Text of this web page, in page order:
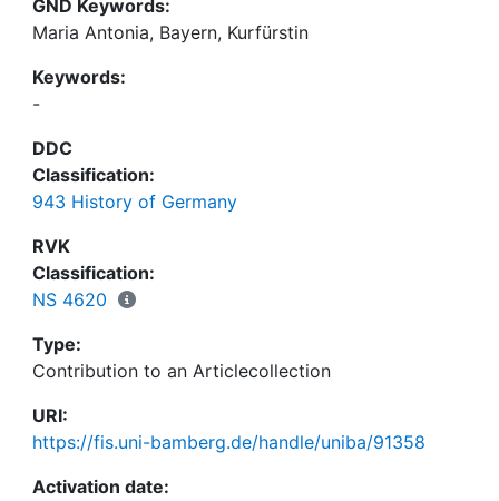
GND Keywords:
Maria Antonia, Bayern, Kurfürstin
Keywords:
-
DDC
Classification:
943 History of Germany
RVK
Classification:
NS 4620
Type:
Contribution to an Articlecollection
URI:
https://fis.uni-bamberg.de/handle/uniba/91358
Activation date: